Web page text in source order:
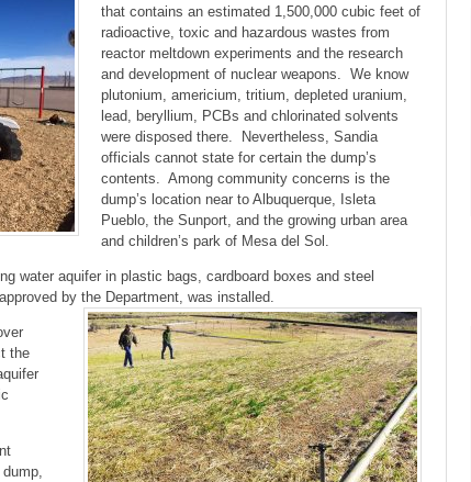
that contains an estimated 1,500,000 cubic feet of
radioactive, toxic and hazardous wastes from
reactor meltdown experiments and the research
and development of nuclear weapons. We know
plutonium, americium, tritium, depleted uranium,
lead, beryllium, PCBs and chlorinated solvents
were disposed there. Nevertheless, Sandia
officials cannot state for certain the dump’s
contents. Among community concerns is the
dump’s location near to Albuquerque, Isleta
Pueblo, the Sunport, and the growing urban area
and children’s park of Mesa del Sol.
water aquifer in plastic bags, cardboard boxes and steel
by the Department, was installed.
the